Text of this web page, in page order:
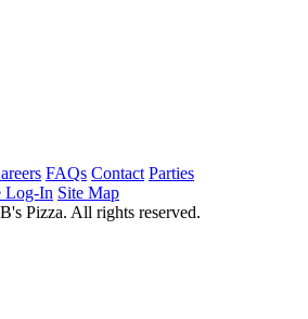
FAQs Contact Parties
Log-In Site Map
Pizza. All rights reserved.